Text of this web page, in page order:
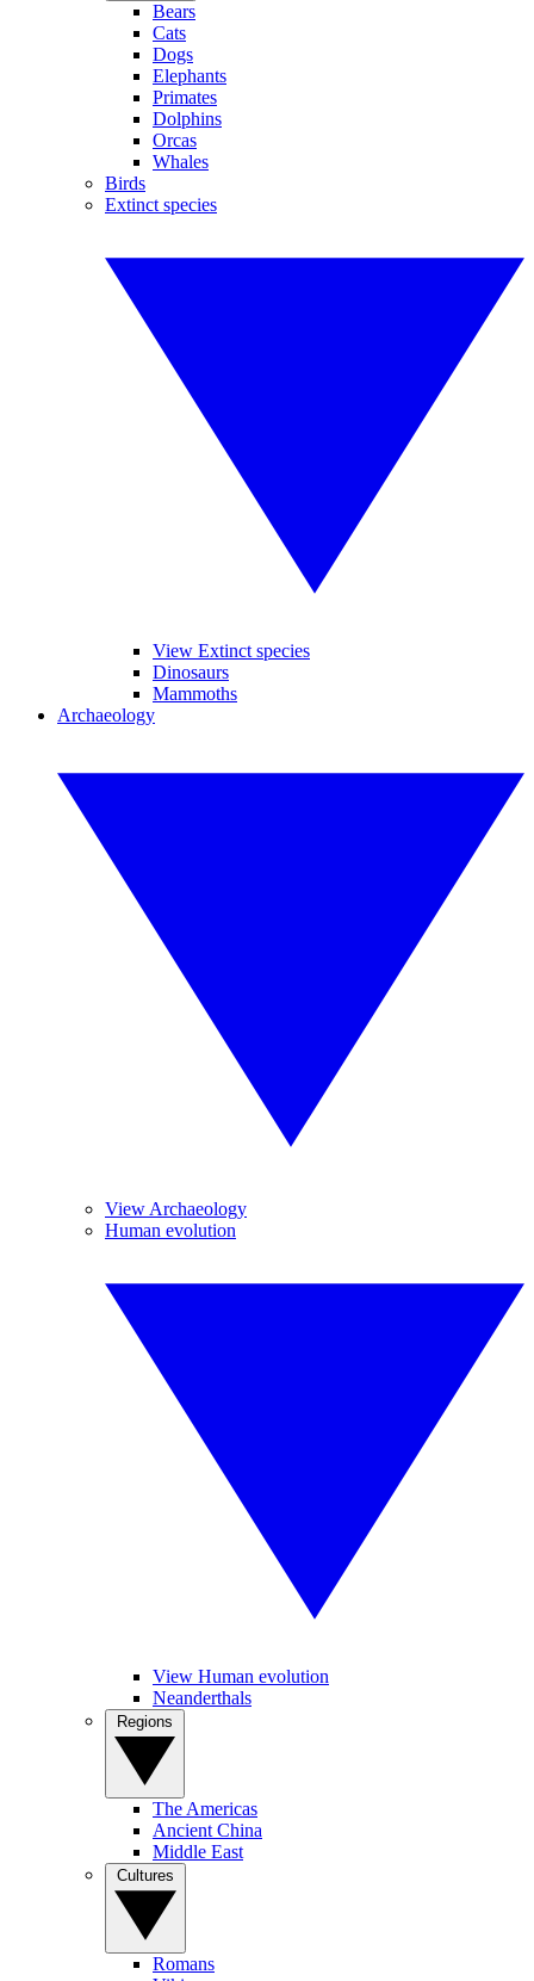
Bears
Cats
Dogs
Elephants
Primates
Dolphins
Orcas
Whales
Birds
Extinct species
View Extinct species
Dinosaurs
Mammoths
Archaeology
View Archaeology
Human evolution
View Human evolution
Neanderthals
The Americas
Ancient China
Middle East
Romans